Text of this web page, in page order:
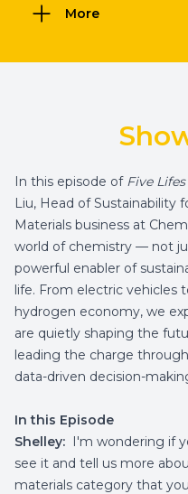
More
In this episode of Five
Liu, Head of Sustainability
Materials business at
world of chemistry — not
powerful enabler of
life. From electric vehicles
hydrogen economy, we
are quietly shaping the
leading the charge
data-driven decision-
In this Episode
Shelley: I'm wondering if
see it and tell us more
materials category that